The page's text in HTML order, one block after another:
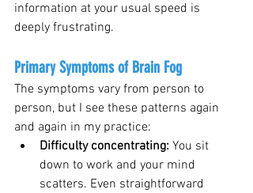
information at your usual speed is
deeply frustrating.
Primary Symptoms of Brain Fog
The symptoms vary from person to
person, but I see these patterns again
and again in my practice:
Difficulty concentrating: You sit
down to work and your mind
scatters. Even straightforward